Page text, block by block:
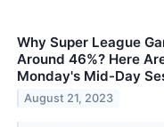
Why Super League
Around 46%? Here
Monday's Mid-Day
August 21, 2023